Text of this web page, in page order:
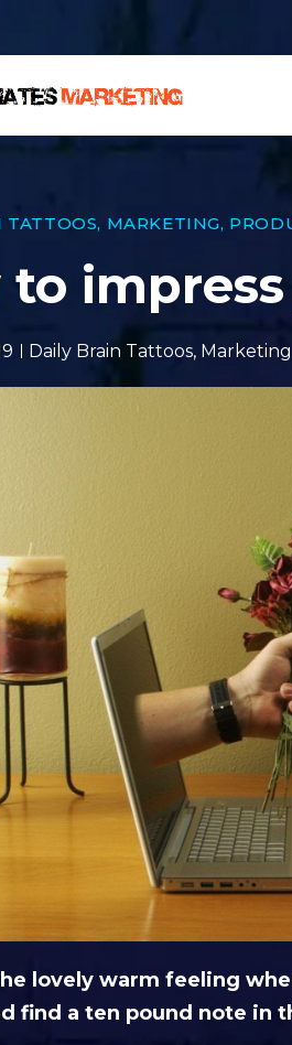
TATTOOS, MARKETING,
to
Daily Brain Tattoos, Marketing
lovely warm feeling
find a ten pound note in